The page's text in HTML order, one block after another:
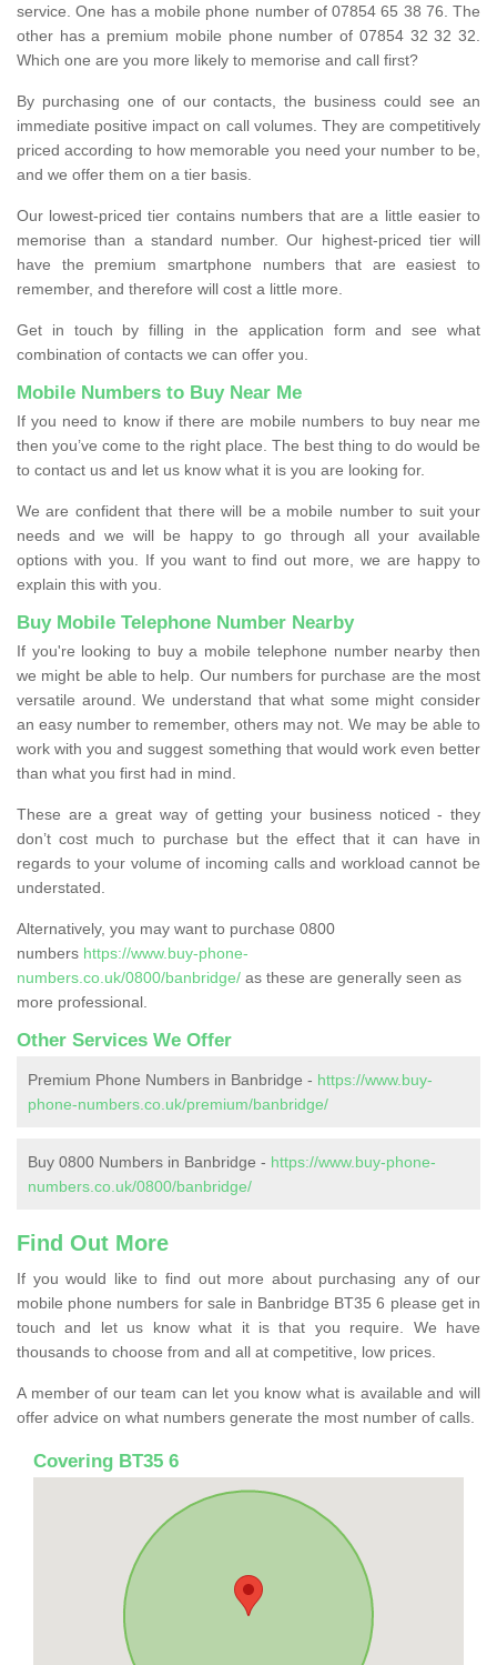
service. One has a mobile phone number of 07854 65 38 76. The
other has a premium mobile phone number of 07854 32 32 32.
Which one are you more likely to memorise and call first?
By purchasing one of our contacts, the business could see an
immediate positive impact on call volumes. They are competitively
priced according to how memorable you need your number to be,
and we offer them on a tier basis.
Our lowest-priced tier contains numbers that are a little easier to
memorise than a standard number. Our highest-priced tier will
have the premium smartphone numbers that are easiest to
remember, and therefore will cost a little more.
Get in touch by filling in the application form and see what
combination of contacts we can offer you.
Mobile Numbers to Buy Near Me
If you need to know if there are mobile numbers to buy near me
then you’ve come to the right place. The best thing to do would be
to contact us and let us know what it is you are looking for.
We are confident that there will be a mobile number to suit your
needs and we will be happy to go through all your available
options with you. If you want to find out more, we are happy to
explain this with you.
Buy Mobile Telephone Number Nearby
If you're looking to buy a mobile telephone number nearby then
we might be able to help. Our numbers for purchase are the most
versatile around. We understand that what some might consider
an easy number to remember, others may not. We may be able to
work with you and suggest something that would work even better
than what you first had in mind.
These are a great way of getting your business noticed - they
don’t cost much to purchase but the effect that it can have in
regards to your volume of incoming calls and workload cannot be
understated.
Alternatively, you may want to purchase 0800
numbers https://www.buy-phone-
numbers.co.uk/0800/banbridge/ as these are generally seen as
more professional.
Other Services We Offer
Premium Phone Numbers in Banbridge - https://www.buy-
phone-numbers.co.uk/premium/banbridge/
Buy 0800 Numbers in Banbridge - https://www.buy-phone-
numbers.co.uk/0800/banbridge/
Find Out More
If you would like to find out more about purchasing any of our
mobile phone numbers for sale in Banbridge BT35 6 please get in
touch and let us know what it is that you require. We have
thousands to choose from and all at competitive, low prices.
A member of our team can let you know what is available and will
offer advice on what numbers generate the most number of calls.
Covering BT35 6